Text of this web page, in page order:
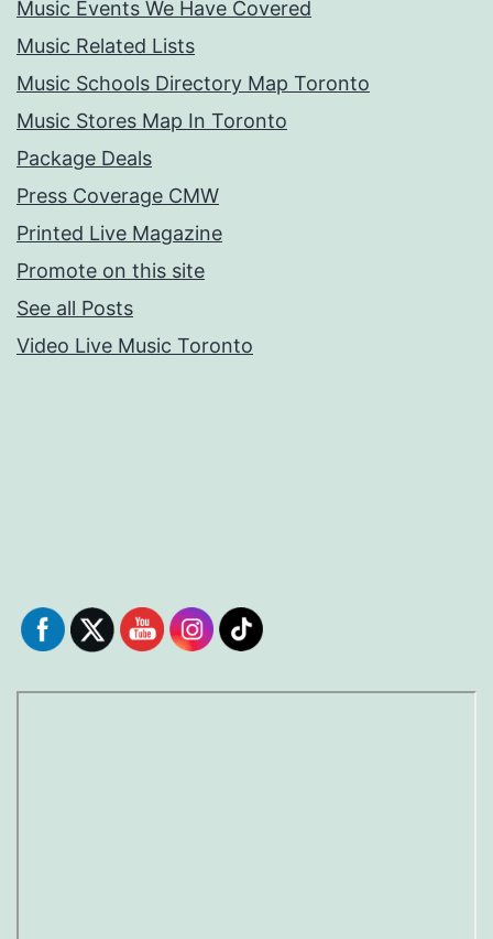
Music Events We Have Covered
Music Related Lists
Music Schools Directory Map Toronto
Music Stores Map In Toronto
Package Deals
Press Coverage CMW
Printed Live Magazine
Promote on this site
See all Posts
Video Live Music Toronto